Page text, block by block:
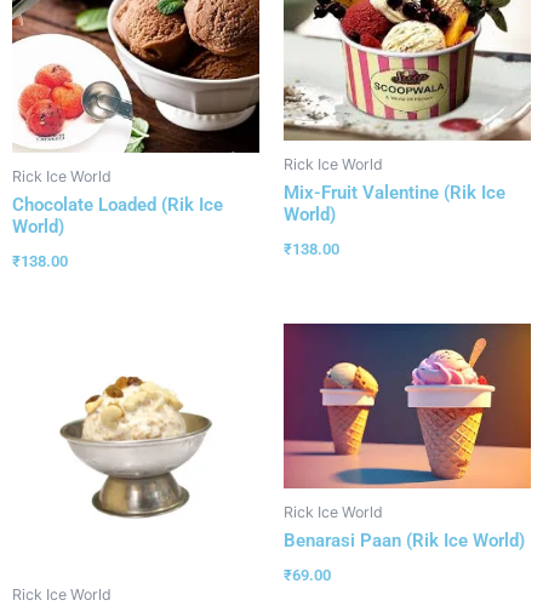
Rick Ice World
Chocolate Loaded (Rik Ice
World)
₹138.00
Rick Ice World
Mix-Fruit Valentine (Rik Ice
World)
₹138.00
Rick Ice World
Rick Ice World
Benarasi Paan (Rik Ice World)
₹69.00